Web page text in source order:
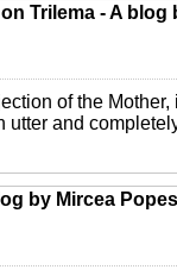
Trilema - A blog
of the
and
by Mircea